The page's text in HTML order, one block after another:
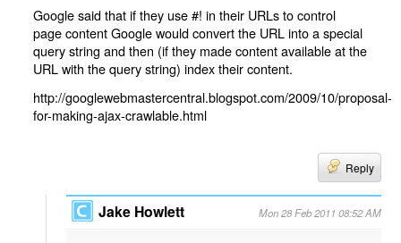
Google said that if they use #! in their URLs to control
page content Google would convert the URL into a special
query string and then (if they made content available at the
URL with the query string) index their content.
http://googlewebmastercentral.blogspot.com/2009/10/proposal-
for-making-ajax-crawlable.html
Reply
Jake Howlett Mon 28 Feb 2011 08:52 AM